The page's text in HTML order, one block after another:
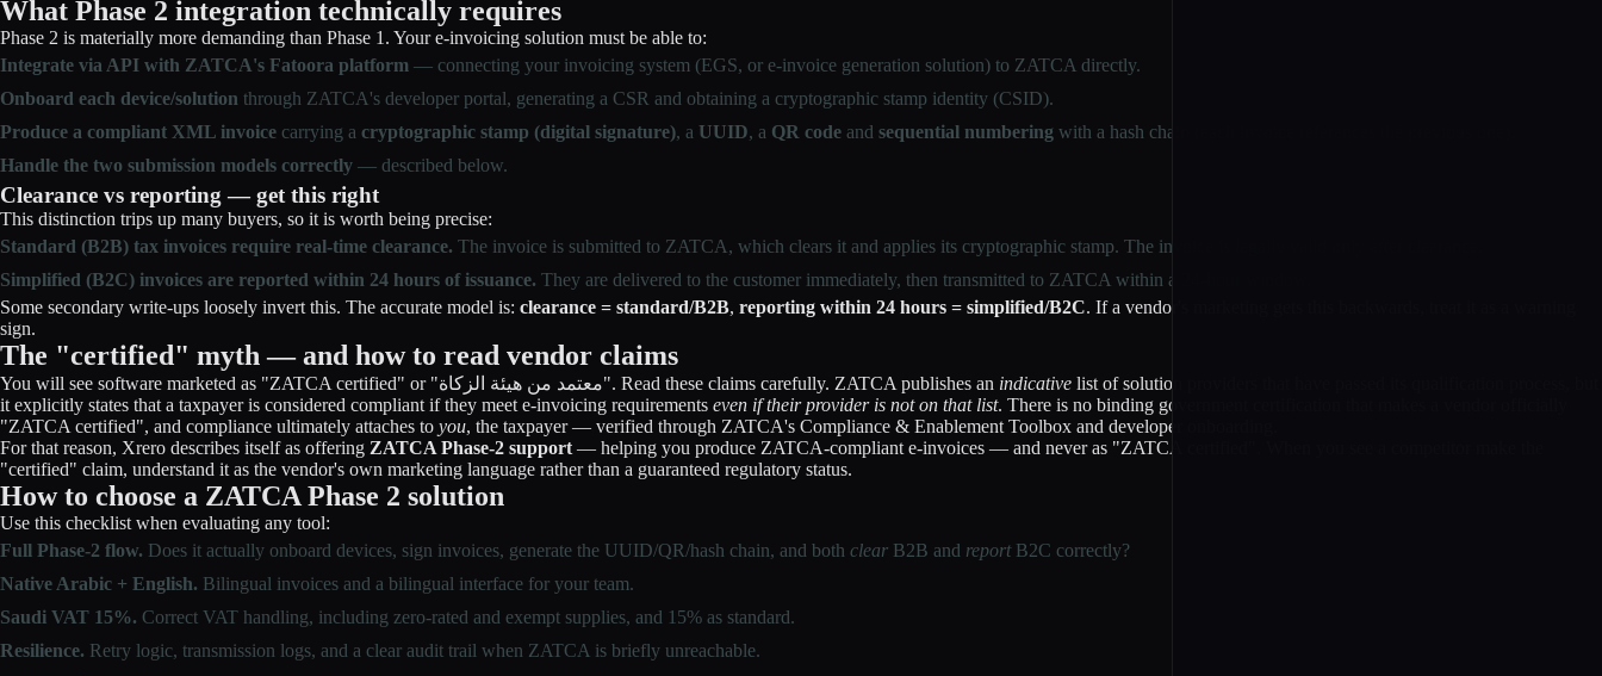
What Phase 2 integration technically requires
Phase 2 is materially more demanding than Phase 1. Your e-invoicing solution must be able to:
Integrate via API with ZATCA's Fatoora platform — connecting your invoicing system (EGS, or e-invoice generation solution) to ZATCA directly.
Onboard each device/solution through ZATCA's developer portal, generating a CSR and obtaining a cryptographic stamp identity (CSID).
Produce a compliant XML invoice carrying a cryptographic stamp (digital signature), a UUID, a QR code and sequential numbering with a hash chain (each invoice references the previous one).
Handle the two submission models correctly — described below.
Clearance vs reporting — get this right
This distinction trips up many buyers, so it is worth being precise:
Standard (B2B) tax invoices require real-time clearance. The invoice is submitted to ZATCA, which clears it and applies its cryptographic stamp. The invoice is legally valid only after clearance.
Simplified (B2C) invoices are reported within 24 hours of issuance. They are delivered to the customer immediately, then transmitted to ZATCA within a 24-hour window.
Some secondary write-ups loosely invert this. The accurate model is: clearance = standard/B2B, reporting within 24 hours = simplified/B2C. If a vendor's marketing gets this backwards, treat it as a warning
sign.
The "certified" myth — and how to read vendor claims
You will see software marketed as "ZATCA certified" or "معتمد من هيئة الزكاة". Read these claims carefully. ZATCA publishes an indicative list of solution providers that have passed its qualification process, but
it explicitly states that a taxpayer is considered compliant if they meet e-invoicing requirements even if their provider is not on that list. There is no binding government certification that makes a vendor officially
"ZATCA certified", and compliance ultimately attaches to you, the taxpayer — verified through ZATCA's Compliance & Enablement Toolbox and developer onboarding.
For that reason, Xrero describes itself as offering ZATCA Phase-2 support — helping you produce ZATCA-compliant e-invoices — and never as "ZATCA certified". When you see a competitor make the
"certified" claim, understand it as the vendor's own marketing language rather than a guaranteed regulatory status.
How to choose a ZATCA Phase 2 solution
Use this checklist when evaluating any tool:
Full Phase-2 flow. Does it actually onboard devices, sign invoices, generate the UUID/QR/hash chain, and both clear B2B and reportB2C correctly?
Native Arabic + English. Bilingual invoices and a bilingual interface for your team.
Saudi VAT 15%. Correct VAT handling, including zero-rated and exempt supplies, and 15% as standard.
Resilience. Retry logic, transmission logs, and a clear audit trail when ZATCA is briefly unreachable.